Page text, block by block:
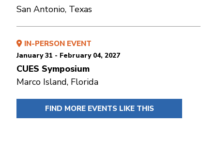
San Antonio, Texas
IN-PERSON EVENT
January 31 - February 04, 2027
CUES Symposium
Marco Island, Florida
FIND MORE EVENTS LIKE THIS